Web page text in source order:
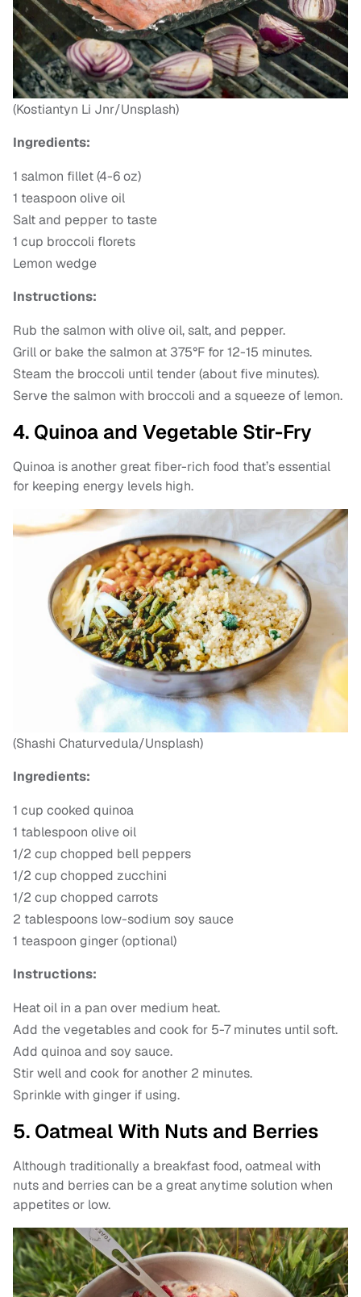
(Kostiantyn Li Jnr/Unsplash)
Ingredients:
1 salmon fillet (4-6 oz)
1 teaspoon olive oil
Salt and pepper to taste
1 cup broccoli florets
Lemon wedge
Instructions:
Rub the salmon with olive oil, salt, and pepper.
Grill or bake the salmon at 375°F for 12-15 minutes.
Steam the broccoli until tender (about five minutes).
Serve the salmon with broccoli and a squeeze of lemon.
4. Quinoa and Vegetable Stir-Fry
Quinoa is another great fiber-rich food that’s essential
for keeping energy levels high.
(Shashi Chaturvedula/Unsplash)
Ingredients:
1 cup cooked quinoa
1 tablespoon olive oil
1/2 cup chopped bell peppers
1/2 cup chopped zucchini
1/2 cup chopped carrots
2 tablespoons low-sodium soy sauce
1 teaspoon ginger (optional)
Instructions:
Heat oil in a pan over medium heat.
Add the vegetables and cook for 5-7 minutes until soft.
Add quinoa and soy sauce.
Stir well and cook for another 2 minutes.
Sprinkle with ginger if using.
5. Oatmeal With Nuts and Berries
Although traditionally a breakfast food, oatmeal with
nuts and berries can be a great anytime solution when
appetites or low.